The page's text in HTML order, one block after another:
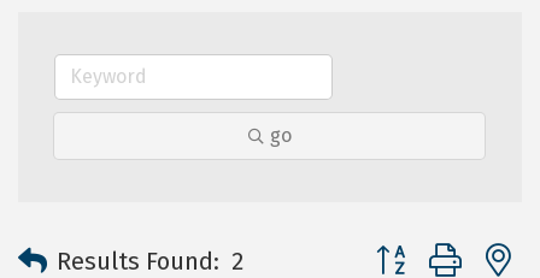
go
Results Found: 2 Button group with